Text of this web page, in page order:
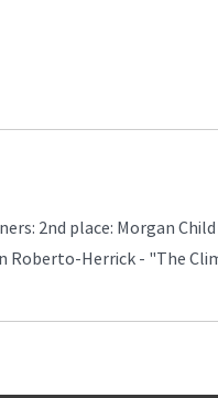
2nd place: Morgan
Roberto-Herrick - "The